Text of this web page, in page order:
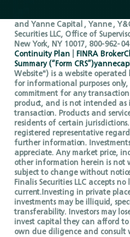
and Yanne Capital , Yanne ,
Securities LLC, Office of
New York, NY 10017, 800-962-
Continuity Plan |FINRA
Summary (“Form CRS”)
Website") is a website operated
for informational purposes
commitment for any
product, and is not intended
transaction. Products and
residents of certain
registered representative
further information.
appreciate. Any market price,
other information herein is not
subject to change without
Finalis Securities LLC accepts
current.Investing in private
investments may be illiquid,
transferability. Investors may
invest capital they can afford to
own due diligence and